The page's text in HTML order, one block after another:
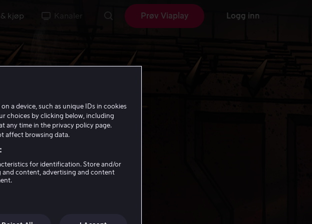
& kjøp Kanaler Prøv Viaplay Logg inn
a device, such as unique IDs in cookies
choices by clicking below, including
any time in the privacy policy page.
affect browsing data.
for identification. Store and/or
and content, advertising and content